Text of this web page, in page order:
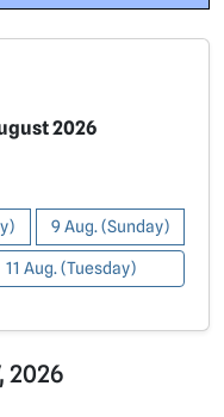
2026
9 Aug. (Sunday)
11 Aug. (Tuesday)
2026